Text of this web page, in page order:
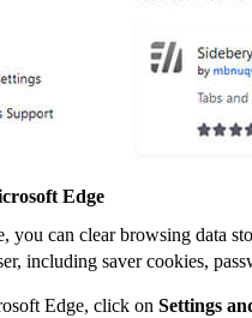
Edge
you can clear browsing data
including saver cookies,
Edge, click on Settings